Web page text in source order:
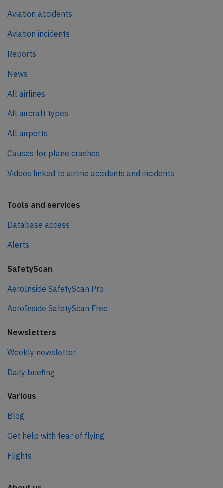
Aviation accidents
Aviation incidents
Reports
News
All airlines
All aircraft types
All airports
Causes for plane crashes
Videos linked to airline accidents and incidents
Tools and services
Database access
Alerts
SafetyScan
AeroInside SafetyScan Pro
AeroInside SafetyScan Free
Newsletters
Weekly newsletter
Daily briefing
Various
Blog
Get help with fear of flying
Flights